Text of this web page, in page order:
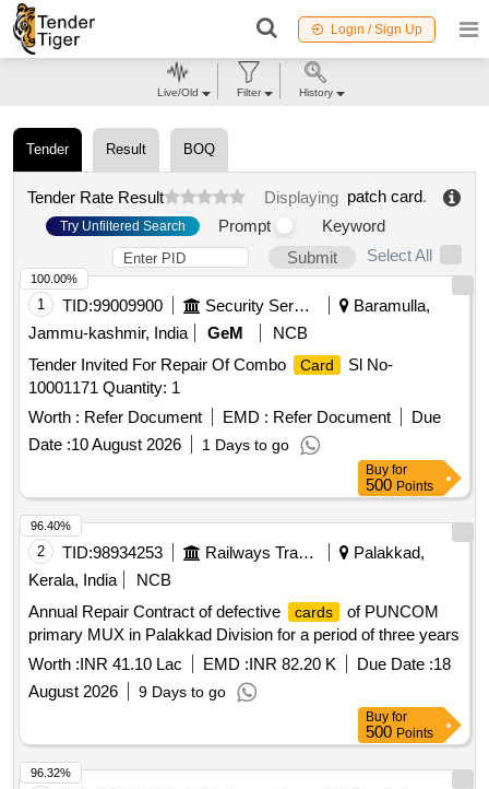
Login / Sign Up
Tender Result BOQ
Tender Rate Result Displaying patch card.
Try Unfiltered Search Prompt
Keyword
Submit
Select All
1 TID:99009900 Security Services
Baramulla,
Jammu-kashmir, India
GeM
NCB
Tender Invited For Repair Of Combo
Card
Sl No-
10001171 Quantity: 1
Worth : Refer Document EMD : Refer Document
Due
Date :10 August 2026 1 Days to go
100.00%
Buy for
500 Points
2 TID:98934253 Railways Transport Services
Palakkad,
Kerala, India
NCB
Annual Repair Contract of defective
cards
of PUNCOM
primary MUX in Palakkad Division for a period of three years
Worth :INR 41.10 Lac EMD :INR 82.20 K Due Date :18
August 2026
9 Days to go
96.40%
Buy for
500 Points
96.32%
Live/Old Filter History